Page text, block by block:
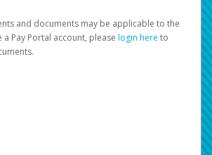
and documents may be applicable to the
a Pay Portal account, please login here to